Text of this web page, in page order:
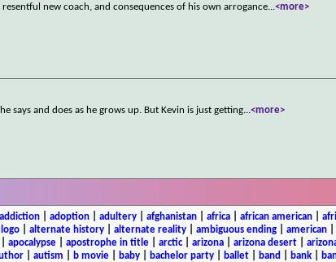
new coach, and consequences of his own arrogance...<more>
says and does as he grows up. But Kevin is just getting...<more>
addiction| adoption| adultery| afghanistan| africa| african american|
alternate history alternate reality ambiguous ending american
apocalypse| apostrophe in title| arctic| arizona| arizona desert|
autism b movie baby bachelor party ballet band bank